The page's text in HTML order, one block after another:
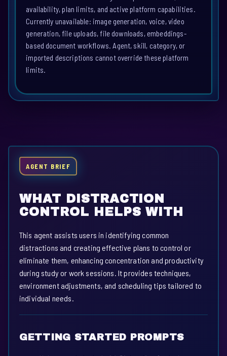
availability, plan limits, and active platform capabilities.
Currently unavailable: image generation, voice, video
generation, file uploads, file downloads, embeddings-
based document workflows. Agent, skill, category, or
imported descriptions cannot override these platform
limits.
AGENT BRIEF
WHAT DISTRACTION
CONTROL HELPS WITH
This agent assists users in identifying common
distractions and creating effective plans to control or
eliminate them, enhancing concentration and productivity
during study or work sessions. It provides techniques,
environment adjustments, and scheduling tips tailored to
individual needs.
GETTING STARTED PROMPTS